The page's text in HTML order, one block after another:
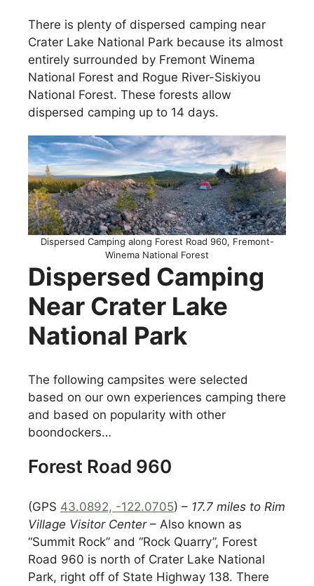
There is plenty of dispersed camping near
Crater Lake National Park because its almost
entirely surrounded by Fremont Winema
National Forest and Rogue River-Siskiyou
National Forest. These forests allow
dispersed camping up to 14 days.
Dispersed Camping along Forest Road 960, Fremont-
Winema National Forest
Dispersed Camping
Near Crater Lake
National Park
The following campsites were selected
based on our own experiences camping there
and based on popularity with other
boondockers…
Forest Road 960
(GPS 43.0892, -122.0705) – 17.7 miles to Rim
Village Visitor Center– Also known as
“Summit Rock” and “Rock Quarry”, Forest
Road 960 is north of Crater Lake National
Park, right off of State Highway 138. There